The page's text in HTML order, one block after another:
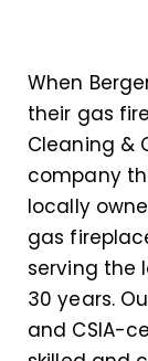
When
their gas
Cleaning &
company
locally
gas
serving the
30 years.
and CSIA-